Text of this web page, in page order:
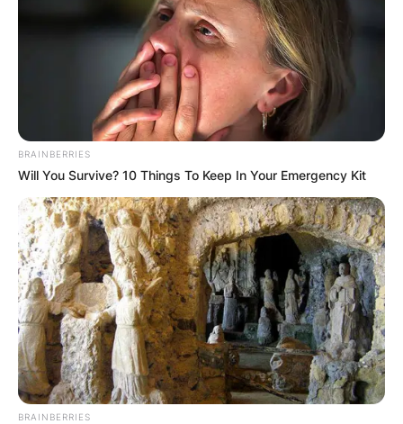
Comments
Leave a Reply
Your email address will not be published.
Required fields are marked*
Comment*
Name*
BRAINBERRIES
Will You Survive? 10 Things To Keep In Your Emergency Kit
BRAINBERRIES